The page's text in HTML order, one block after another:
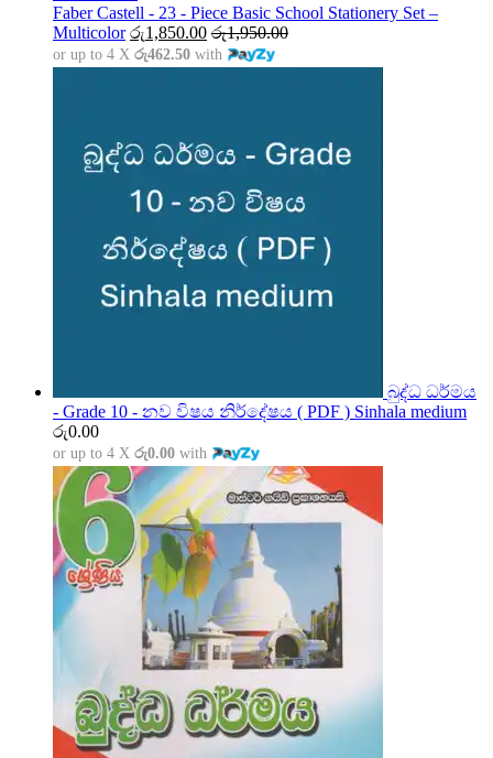
through
රු5,000.00
Faber Castell - 23 - Piece Basic School Stationery Set –
Multicolor රු1,850.00 රු1,950.00
or up to 4 X රු462.50 with
බුද්ධ ධර්මය
- Grade 10 - නව විෂය නිර්දේෂය ( PDF ) Sinhala medium
රු0.00
or up to 4 X රු0.00 with